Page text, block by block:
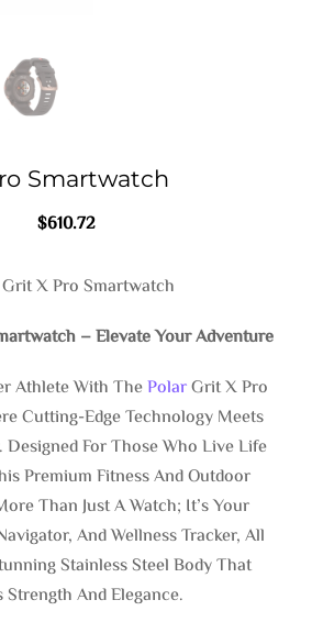
Smartwatch
$610.72
X Pro Smartwatch
– Elevate Your Adventure
Athlete With ThePolarGrit X Pro
Cutting-Edge Technology Meets
For Those Who Live Life
Premium Fitness And Outdoor
Than Just A Watch; It’s Your
And Wellness Tracker, All
Stainless Steel Body That
Strength And Elegance.